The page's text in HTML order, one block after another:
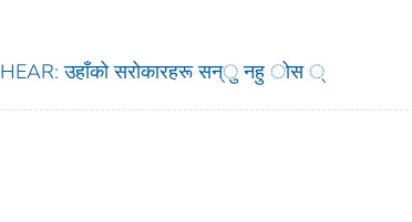
HEAR: उहाँको सरोकारहरू सन्ु नहु ोस ्